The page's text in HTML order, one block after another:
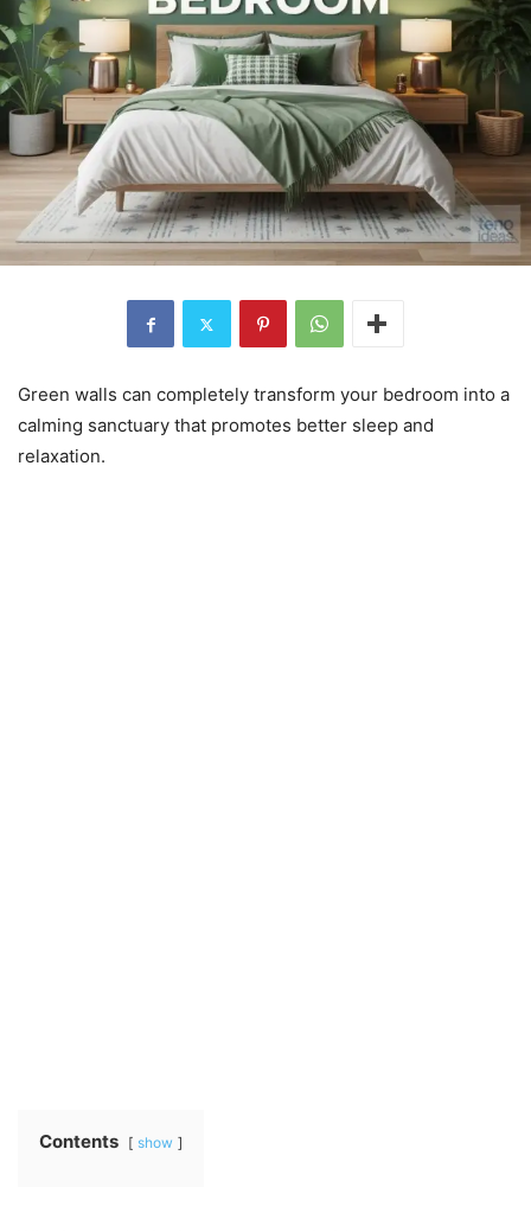
Green walls can completely transform your bedroom into a
calming sanctuary that promotes better sleep and
relaxation.
Contents show